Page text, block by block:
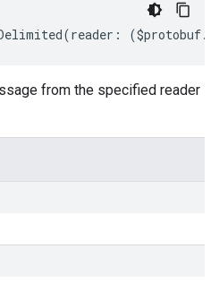
(reader : ($protobuf.
from the specified reader